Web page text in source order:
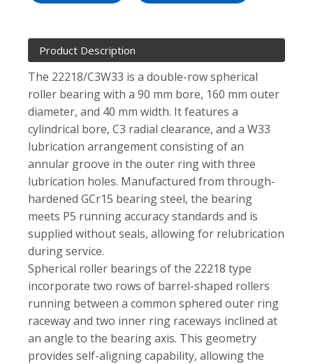
Product Description
The 22218/C3W33 is a double-row spherical
roller bearing with a 90 mm bore, 160 mm outer
diameter, and 40 mm width. It features a
cylindrical bore, C3 radial clearance, and a W33
lubrication arrangement consisting of an
annular groove in the outer ring with three
lubrication holes. Manufactured from through-
hardened GCr15 bearing steel, the bearing
meets P5 running accuracy standards and is
supplied without seals, allowing for relubrication
during service.
Spherical roller bearings of the 22218 type
incorporate two rows of barrel-shaped rollers
running between a common sphered outer ring
raceway and two inner ring raceways inclined at
an angle to the bearing axis. This geometry
provides self-aligning capability, allowing the